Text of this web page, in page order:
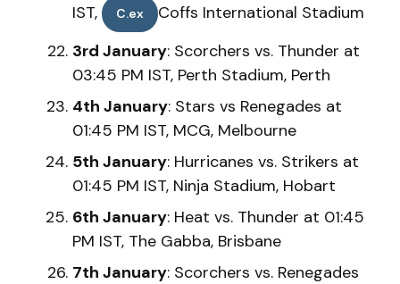
IST,
C.ex
Coffs International Stadium
3rd January: Scorchers vs. Thunder at
03:45 PM IST, Perth Stadium, Perth
4th January: Stars vs Renegades at
01:45 PM IST, MCG, Melbourne
5th January: Hurricanes vs. Strikers at
01:45 PM IST, Ninja Stadium, Hobart
6th January: Heat vs. Thunder at 01:45
PM IST, The Gabba, Brisbane
7th January: Scorchers vs. Renegades